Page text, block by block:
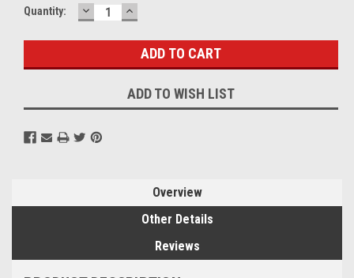
Current
Quantity: DECREASE
QUANTITY:
INCREASE
QUANTITY:
ADD TO WISH LIST
Overview
Other Details
Reviews